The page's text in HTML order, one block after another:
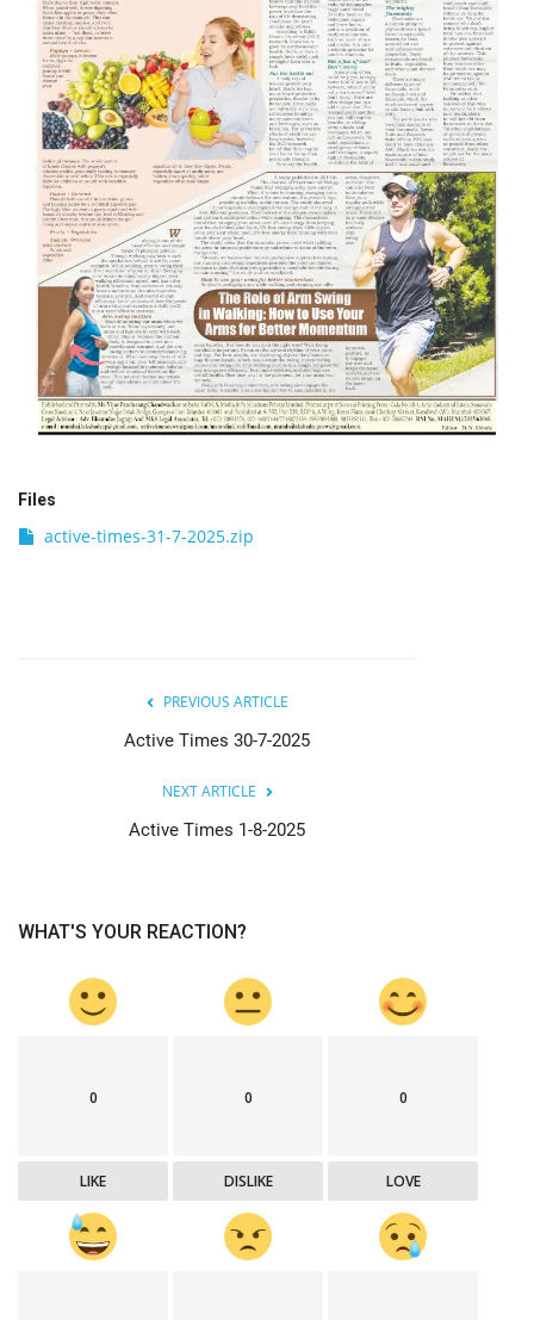
Files
active-times-31-7-2025.zip
PREVIOUS ARTICLE
Active Times 30-7-2025
NEXT ARTICLE
Active Times 1-8-2025
WHAT'S YOUR REACTION?
0
LIKE
0
DISLIKE
0
LOVE